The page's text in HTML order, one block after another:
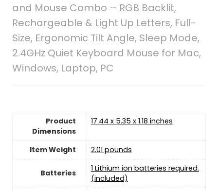
and Mouse Combo – RGB Backlit,
Rechargeable & Light Up Letters, Full-
Size, Ergonomic Tilt Angle, Sleep Mode,
2.4GHz Quiet Keyboard Mouse for Mac,
Windows, Laptop, PC
Product
Dimensions
17.44 x 5.35 x 1.18 inches
Item Weight 2.01 pounds
Batteries
1 Lithium ion batteries required.
(included)